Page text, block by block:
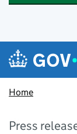
Skip to main
Home
Press